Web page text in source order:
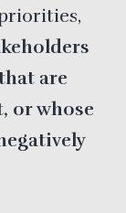
are
or whose